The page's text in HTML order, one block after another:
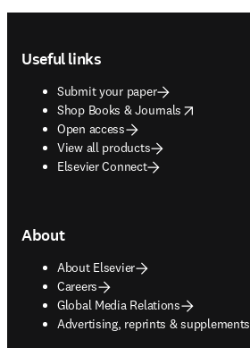
Useful links
Submit your paper
Shop Books & Journals
opens in new tab/window
Open access
View all products
Elsevier Connect
About
About Elsevier
Careers
Global Media Relations
Advertising, reprints & supplements
opens in new tab/window